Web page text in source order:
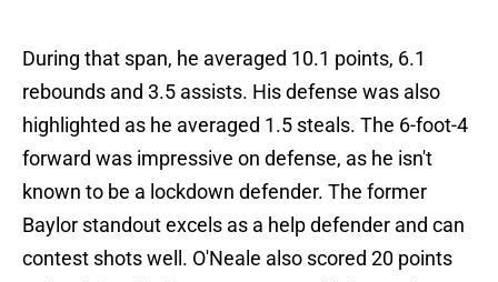
During that span, he averaged 10.1 points, 6.1
rebounds and 3.5 assists. His defense was also
highlighted as he averaged 1.5 steals. The 6-foot-4
forward was impressive on defense, as he isn't
known to be a lockdown defender. The former
Baylor standout excels as a help defender and can
contest shots well. O'Neale also scored 20 points